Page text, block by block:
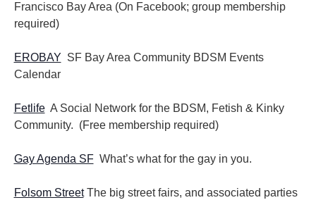
Francisco Bay Area (On Facebook; group membership
required)
EROBAY SF Bay Area Community BDSM Events
Calendar
FetlifeA Social Network for the BDSM, Fetish & Kinky
Community. (Free membership required)
Gay Agenda SFWhat’s what for the gay in you.
Folsom StreetThe big street fairs, and associated parties